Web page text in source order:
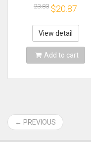
Bluetooth Headset
Calls Remind
Vibration Sport Run
Gamer Headphone
23.83 $20.87
View detail
Add to cart
← PREVIOUS